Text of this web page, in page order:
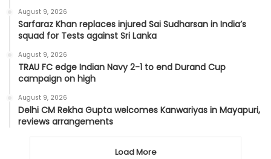
August 9, 2026
Sarfaraz Khan replaces injured Sai Sudharsan in India’s
squad for Tests against Sri Lanka
August 9, 2026
TRAU FC edge Indian Navy 2-1 to end Durand Cup
campaign on high
August 9, 2026
Delhi CM Rekha Gupta welcomes Kanwariyas in Mayapuri,
reviews arrangements
Load More